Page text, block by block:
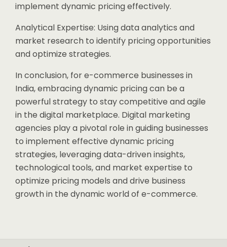
implement dynamic pricing effectively.
Analytical Expertise: Using data analytics and
market research to identify pricing opportunities
and optimize strategies.
In conclusion, for e-commerce businesses in
India, embracing dynamic pricing can be a
powerful strategy to stay competitive and agile
in the digital marketplace. Digital marketing
agencies play a pivotal role in guiding businesses
to implement effective dynamic pricing
strategies, leveraging data-driven insights,
technological tools, and market expertise to
optimize pricing models and drive business
growth in the dynamic world of e-commerce.